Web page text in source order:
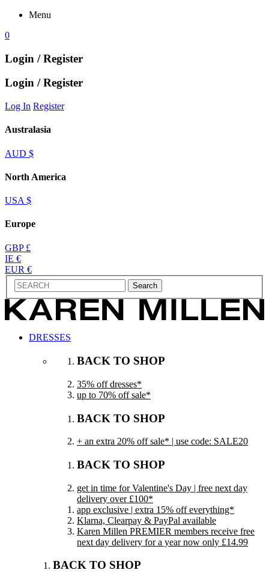
Menu
0
Login / Register
Login / Register
Log In Register
Australasia
AUD $
North America
USA $
Europe
GBP £
IE €
EUR €
Search
DRESSES
BACK TO SHOP
35% off dresses*
up to 70% off sale*
BACK TO SHOP
+ an extra 20% off sale* | use code: SALE20
BACK TO SHOP
get in time for Valentine's Day | free next day
delivery over £100*
app exclusive | extra 15% off everything*
Klarna, Clearpay & PayPal available
Karen Millen PREMIER members receive free
next day delivery for a year now only £14.99
BACK TO SHOP